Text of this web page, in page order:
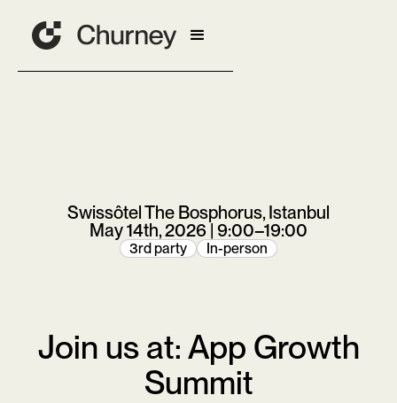
Swissôtel The Bosphorus, Istanbul
May 14th, 2026 | 9:00–19:00
3rd party In-person
Join us at: App Growth
Summit